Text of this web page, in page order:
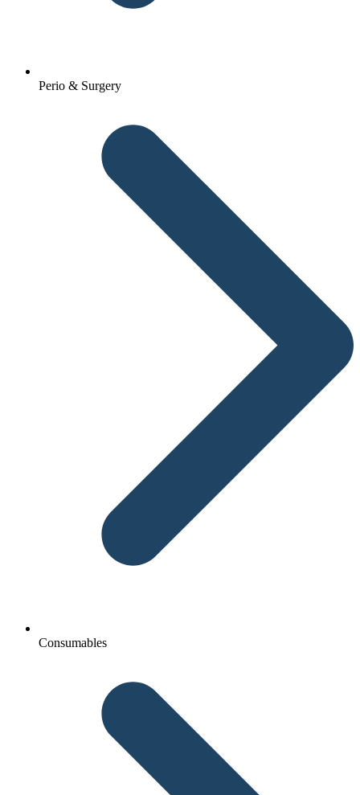
Perio & Surgery
Consumables